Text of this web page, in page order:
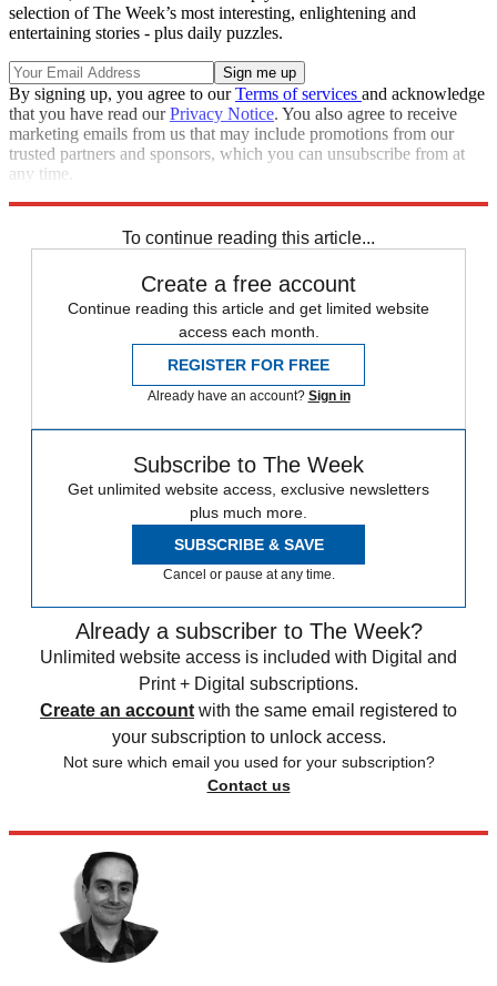
selection of The Week’s most interesting, enlightening and
entertaining stories - plus daily puzzles.
By signing up, you agree to ourTerms of services and acknowledge
that you have read ourPrivacy Notice. You also agree to receive
marketing emails from us that may include promotions from our
trusted partners and sponsors, which you can unsubscribe from at
any time.
To continue reading this article...
Create a free account
Continue reading this article and get limited website
access each month.
REGISTER FOR FREE
Already have an account? Sign in
Subscribe to The Week
Get unlimited website access, exclusive newsletters
plus much more.
SUBSCRIBE & SAVE
Cancel or pause at any time.
Already a subscriber to The Week?
Unlimited website access is included with Digital and
Print + Digital subscriptions.
Create an account with the same email registered to
your subscription to unlock access.
Not sure which email you used for your subscription?
Contact us